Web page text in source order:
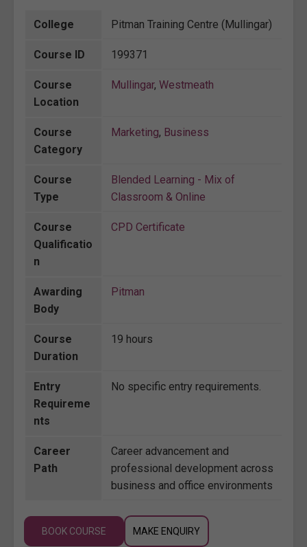
College Pitman Training Centre (Mullingar)
Course ID 199371
Course
Location
Mullingar, Westmeath
Course
Category
Marketing, Business
Course
Type
Blended Learning - Mix of
Classroom & Online
Course
Qualificatio
n
CPD Certificate
Awarding
Body
Pitman
Course
Duration
19 hours
Entry
Requireme
nts
No specific entry requirements.
Career
Path
Career advancement and
professional development across
business and office environments
BOOK COURSE MAKE ENQUIRY